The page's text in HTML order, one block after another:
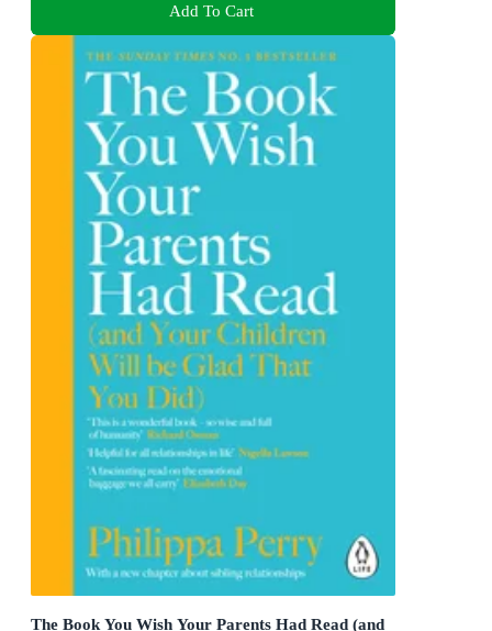
Add To Cart
The Book You Wish Your Parents Had Read (and